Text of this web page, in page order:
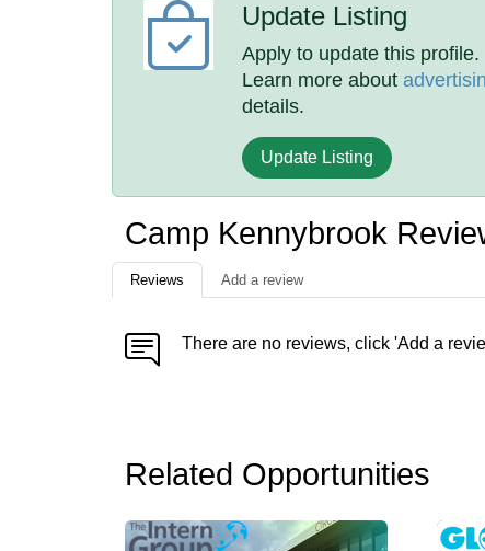
Update Listing
Apply to update this profile.
Learn more about
details.
Update Listing
Camp Kennybrook
Reviews Add a review
There are no reviews, click 'Add a
Related Opportunities